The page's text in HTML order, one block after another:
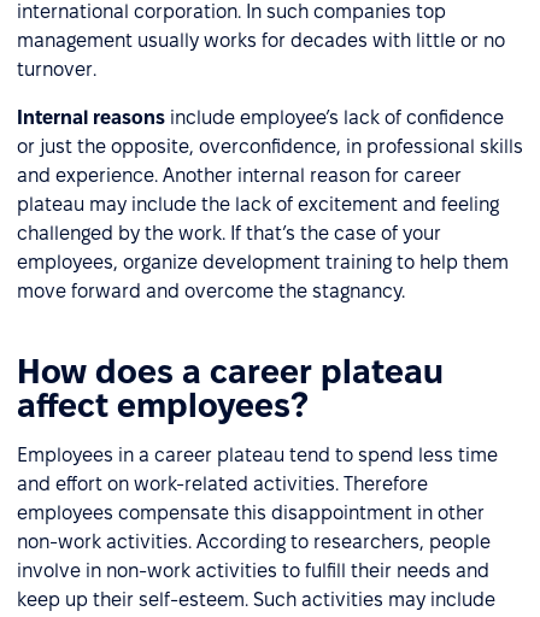
international corporation. In such companies top
management usually works for decades with little or no
turnover.
Internal reasons include employee’s lack of confidence
or just the opposite, overconfidence, in professional skills
and experience. Another internal reason for career
plateau may include the lack of excitement and feeling
challenged by the work. If that’s the case of your
employees, organize development training to help them
move forward and overcome the stagnancy.
How does a career plateau
affect employees?
Employees in a career plateau tend to spend less time
and effort on work-related activities. Therefore
employees compensate this disappointment in other
non-work activities. According to researchers, people
involve in non-work activities to fulfill their needs and
keep up their self-esteem. Such activities may include